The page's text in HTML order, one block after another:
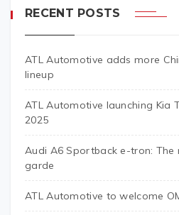
RECENT POSTS
ATL Automotive adds more
lineup
ATL Automotive launching Kia
2025
Audi A6 Sportback e-tron: The
garde
ATL Automotive to welcome